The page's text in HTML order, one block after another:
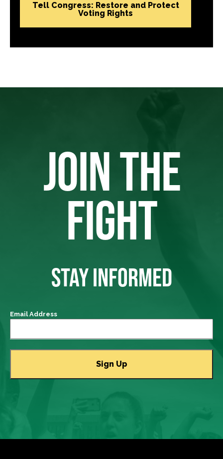
Tell Congress: Restore and Protect
Voting Rights
JOIN THE
FIGHT
STAY INFORMED
Email Address